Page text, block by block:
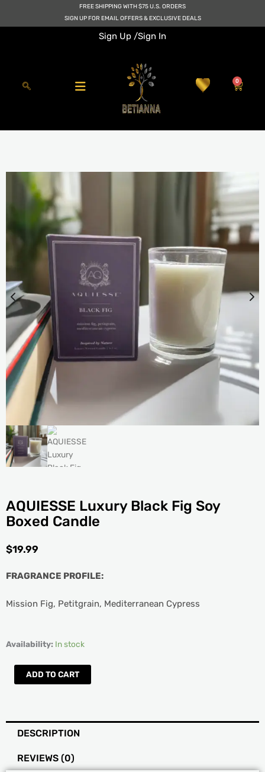
FREE SHIPPING WITH $75 U.S. ORDERS
SIGN UP FOR EMAIL OFFERS & EXCLUSIVE DEALS
Sign Up /Sign In
0
Cart
AQUIESSE Luxury Black Fig Soy
Boxed Candle
$19.99
FRAGRANCE PROFILE:
Mission Fig, Petitgrain, Mediterranean Cypress
Availability: In stock
AQUIESSE
Fig
Candle
quantity
ADD TO CART
DESCRIPTION
REVIEWS (0)